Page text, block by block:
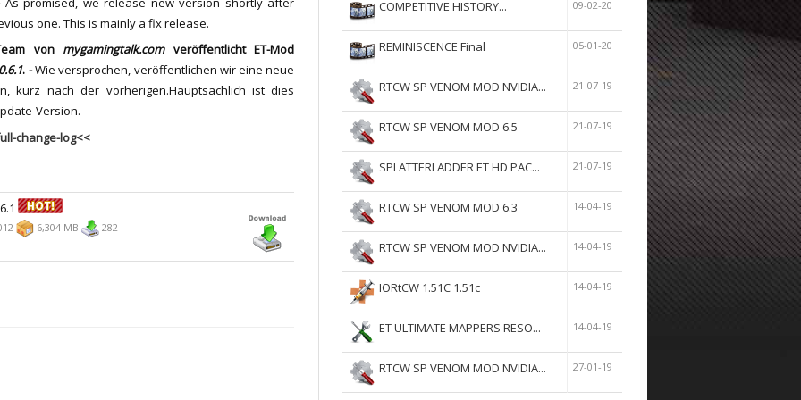
RtCW Feintuning
one. This is mainly a fix release.
von mygamingtalk.comveröffentlichtET-Mod
. -Wie versprochen, veröffentlichen wir eine neue
kurz nach der vorherigen.Hauptsächlich ist dies
Version.
change-log<<
6,304 MB 282
COMPETITIVE HISTORY... 09-02-20
REMINISCENCE Final 05-01-20
RTCW SP VENOM MOD NVIDIA... 21-07-19
RTCW SP VENOM MOD 6.5 21-07-19
SPLATTERLADDER ET HD PAC... 21-07-19
RTCW SP VENOM MOD 6.3 14-04-19
RTCW SP VENOM MOD NVIDIA... 14-04-19
IORtCW 1.51C 1.51c 14-04-19
ET ULTIMATE MAPPERS RESO... 14-04-19
RTCW SP VENOM MOD NVIDIA... 27-01-19